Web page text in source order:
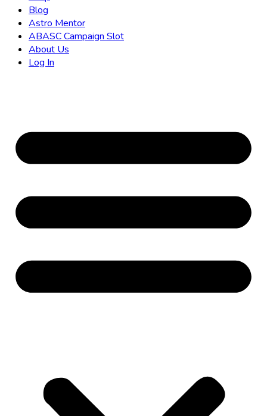
Blog
Astro Mentor
ABASC Campaign Slot
About Us
Log In